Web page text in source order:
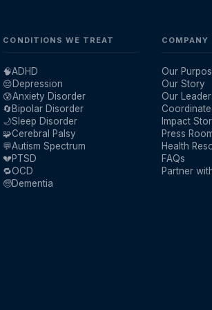
CONDITIONS WE TREAT
🧠ADHD
😔Depression
😰Anxiety Disorder
🔄Bipolar Disorder
🌙Sleep Disorder
🧩Cerebral Palsy
💬Autism Spectrum
💔PTSD
🔁OCD
🧓Dementia
COMPANY
Our
Our Story
Our
Impact
Press
Health
FAQs
Partner